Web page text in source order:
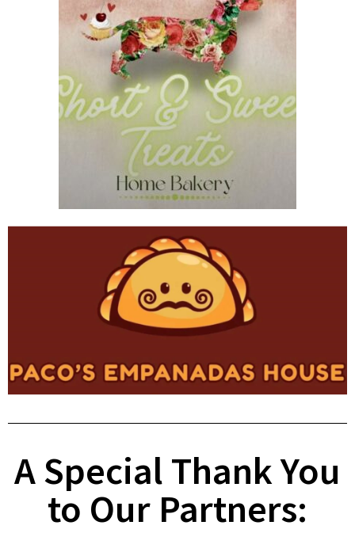
A Special Thank You
to Our Partners: